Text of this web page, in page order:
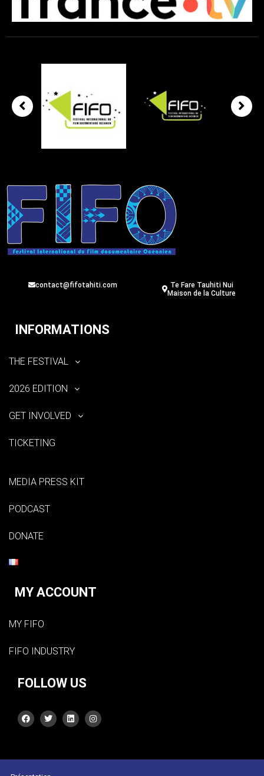
contact@fifotahiti.com
Te Fare Tauhiti Nui
Maison de la Culture
INFORMATIONS
THE FESTIVAL
2026 EDITION
GET INVOLVED
TICKETING
MEDIA PRESS KIT
PODCAST
DONATE
MY ACCOUNT
MY FIFO
FIFO INDUSTRY
FOLLOW US